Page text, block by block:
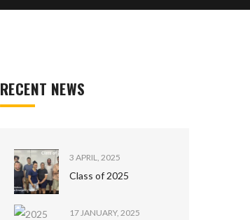
RECENT NEWS
3 APRIL, 2025
Class of 2025
17 JANUARY, 2025